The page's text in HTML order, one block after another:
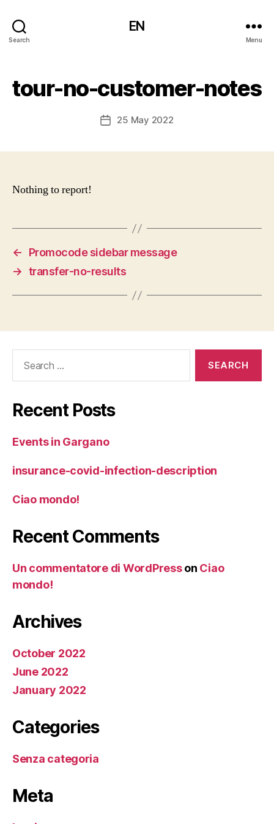
Search
EN
Menu
tour-no-customer-notes
Post25 May 2022
Nothing to report!
←
Promocode sidebar message
→ transfer-no-results
Recent Posts
Events in Gargano
insurance-covid-infection-description
Ciao mondo!
Recent Comments
Un commentatore di WordPresson Ciao
mondo!
Archives
October 2022
June 2022
January 2022
Categories
Senza categoria
Meta